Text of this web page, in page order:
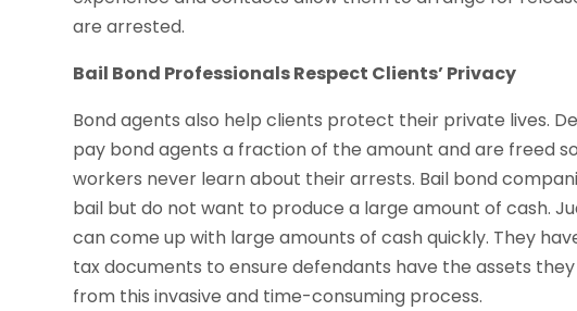
are arrested.
Bail Bond Professionals Respect Clients’ Privacy
Bond agents also help clients protect their private lives.
pay bond agents a fraction of the amount and are freed
workers never learn about their arrests. Bail bond
bail but do not want to produce a large amount of cash.
can come up with large amounts of cash quickly. They
tax documents to ensure defendants have the assets
from this invasive and time-consuming process.